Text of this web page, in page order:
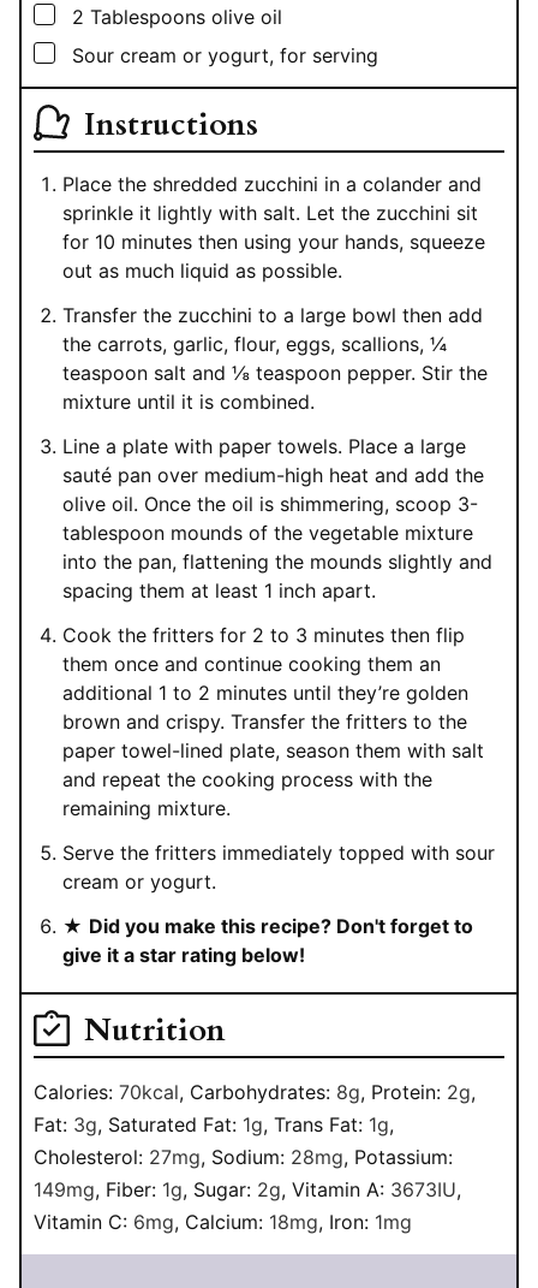
▢
2 Tablespoons olive oil
▢
Sour cream or yogurt, for serving
Instructions
Place the shredded zucchini in a colander and
sprinkle it lightly with salt. Let the zucchini sit
for 10 minutes then using your hands, squeeze
out as much liquid as possible.
Transfer the zucchini to a large bowl then add
the carrots, garlic, flour, eggs, scallions, ¼
teaspoon salt and ⅛ teaspoon pepper. Stir the
mixture until it is combined.
Line a plate with paper towels. Place a large
sauté pan over medium-high heat and add the
olive oil. Once the oil is shimmering, scoop 3-
tablespoon mounds of the vegetable mixture
into the pan, flattening the mounds slightly and
spacing them at least 1 inch apart.
Cook the fritters for 2 to 3 minutes then flip
them once and continue cooking them an
additional 1 to 2 minutes until they’re golden
brown and crispy. Transfer the fritters to the
paper towel-lined plate, season them with salt
and repeat the cooking process with the
remaining mixture.
Serve the fritters immediately topped with sour
cream or yogurt.
★ Did you make this recipe? Don't forget to
give it a star rating below!
Nutrition
Calories: 70kcal, Carbohydrates: 8g, Protein: 2g,
Fat: 3g, Saturated Fat: 1g, Trans Fat: 1g,
Cholesterol: 27mg, Sodium: 28mg, Potassium:
149mg, Fiber: 1g, Sugar: 2g, Vitamin A: 3673IU,
Vitamin C: 6mg, Calcium: 18mg, Iron: 1mg